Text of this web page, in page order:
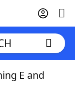
E and